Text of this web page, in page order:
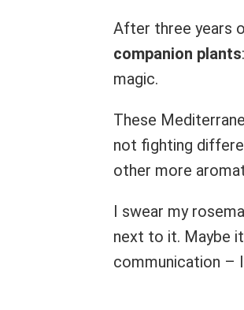
After three years
companion plants:
magic.
These
not fighting
other more
I swear my
next to it. Maybe
communication –